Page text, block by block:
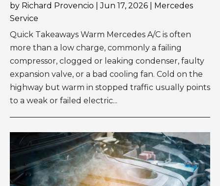
by Richard Provencio |Jun 17, 2026
Mercedes
Service
Quick Takeaways Warm Mercedes A/C is often
more than a low charge, commonly a failing
compressor, clogged or leaking condenser, faulty
expansion valve, or a bad cooling fan. Cold on the
highway but warm in stopped traffic usually points
to a weak or failed electric...